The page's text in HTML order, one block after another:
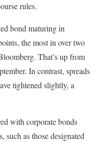
rules.
bond maturing in
the most in over two
That’s up from
In contrast, spreads
tightened slightly, a
with corporate bonds
such as those designated